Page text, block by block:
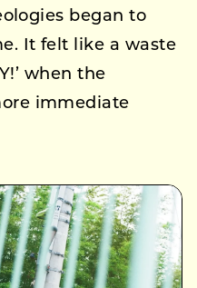
began to
It felt like a waste
when the
immediate